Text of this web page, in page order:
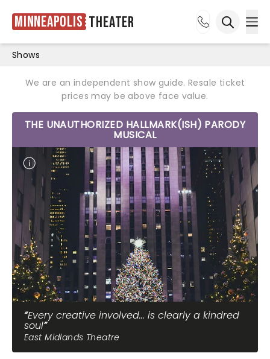
Minneapolis Theater
Shows
We are an independent show guide. Resale ticket
prices may be above face value.
THE UNAUTHORIZED HALLMARK(ISH) PARODY
MUSICAL
Every creative involved... is clearly a kindred
soul
East Midlands Theatre